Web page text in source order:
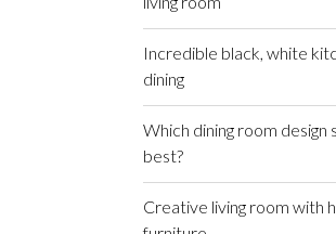
Incredible black, white
dining
Which dining room design
best?
Creative living room with